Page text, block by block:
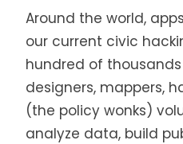
Around the world,
our current civic
hundred of
designers, mappers,
(the policy wonks)
analyze data, build